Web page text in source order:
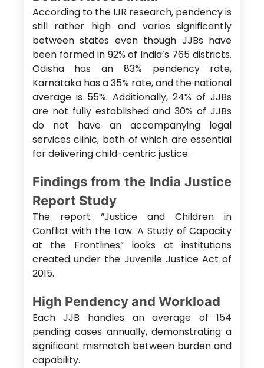
According to the IJR research, pendency is
still rather high and varies significantly
between states even though JJBs have
been formed in 92% of India’s 765 districts.
Odisha has an 83% pendency rate,
Karnataka has a 35% rate, and the national
average is 55%. Additionally, 24% of JJBs
are not fully established and 30% of JJBs
do not have an accompanying legal
services clinic, both of which are essential
for delivering child-centric justice.
Findings from the India Justice
Report Study
The report “Justice and Children in
Conflict with the Law: A Study of Capacity
at the Frontlines” looks at institutions
created under the Juvenile Justice Act of
2015.
High Pendency and Workload
Each JJB handles an average of 154
pending cases annually, demonstrating a
significant mismatch between burden and
capability.